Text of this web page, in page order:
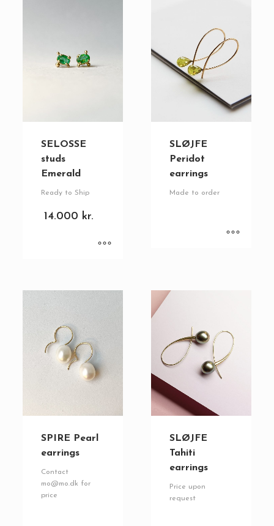
SELOSSE
studs
Emerald
Ready to Ship
14.000 kr.
SLØJFE
Peridot
earrings
Made to order
SPIRE Pearl
earrings
Contact
mo@mo.dk for
price
SLØJFE
Tahiti
earrings
Price upon
request